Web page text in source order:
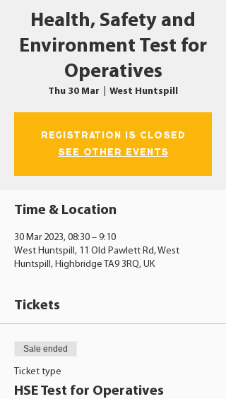
Health, Safety and
Environment Test for
Operatives
Thu 30 Mar West Huntspill
Registration is closed
See other events
Time & Location
30 Mar 2023, 08:30 – 9:10
West Huntspill, 11 Old Pawlett Rd, West
Huntspill, Highbridge TA9 3RQ, UK
Tickets
Sale ended
Ticket type
HSE Test for Operatives